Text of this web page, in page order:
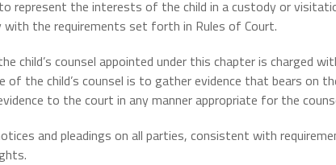
represent the interests of the child in a custody or
with the requirements set forth in Rules of Court.
child’s counsel appointed under this chapter is charged
of the child’s counsel is to gather evidence that bears on
to the court in any manner appropriate for the
and pleadings on all parties, consistent with